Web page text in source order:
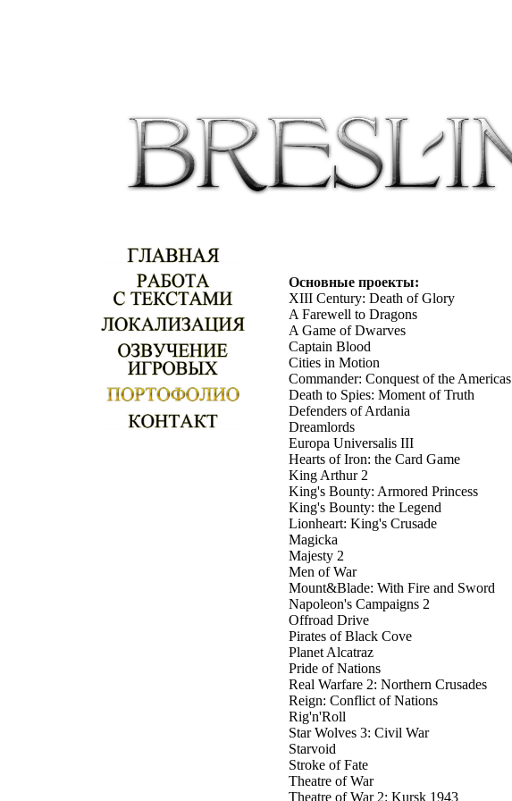
Основные проекты:
XIII Century: Death of Glory
A Farewell to Dragons
A Game of Dwarves
Captain Blood
Cities in Motion
Commander: Conquest of the Americas
Death to Spies: Moment of Truth
Defenders of Ardania
Dreamlords
Europa Universalis III
Hearts of Iron: the Card Game
King Arthur 2
King's Bounty: Armored Princess
King's Bounty: the Legend
Lionheart: King's Crusade
Magicka
Majesty 2
Men of War
Mount&Blade: With Fire and Sword
Napoleon's Campaigns 2
Offroad Drive
Pirates of Black Cove
Planet Alcatraz
Pride of Nations
Real Warfare 2: Northern Crusades
Reign: Conflict of Nations
Rig'n'Roll
Star Wolves 3: Civil War
Starvoid
Stroke of Fate
Theatre of War
Theatre of War 2: Kursk 1943